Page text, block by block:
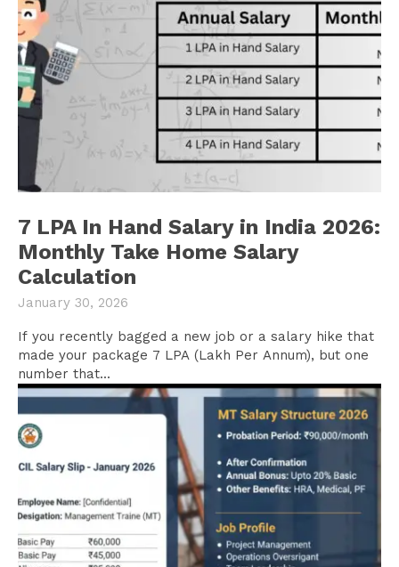
7 LPA In Hand Salary in India 2026:
Monthly Take Home Salary
Calculation
January 30, 2026
If you recently bagged a new job or a salary hike that
made your package 7 LPA (Lakh Per Annum), but one
number that...